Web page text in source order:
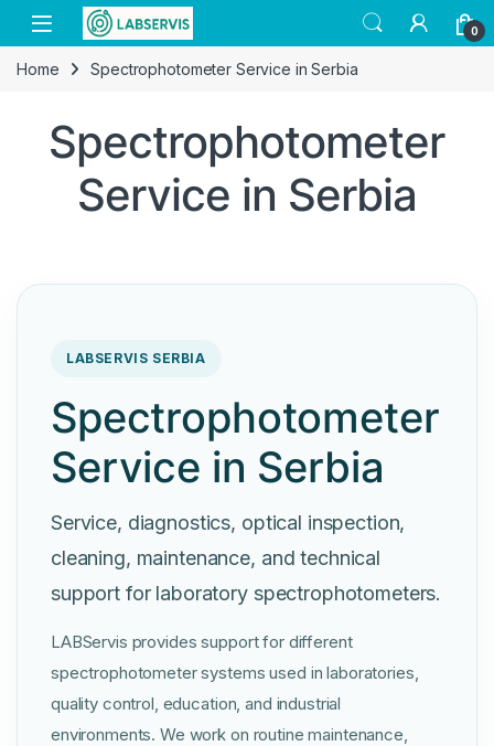
Skip to navigation
Skip to content
Open 0
Home Spectrophotometer Service in Serbia
Spectrophotometer
Service in Serbia
LABSERVIS SERBIA
Spectrophotometer
Service in Serbia
Service, diagnostics, optical inspection,
cleaning, maintenance, and technical
support for laboratory spectrophotometers.
LABServis provides support for different
spectrophotometer systems used in laboratories,
quality control, education, and industrial
environments. We work on routine maintenance,